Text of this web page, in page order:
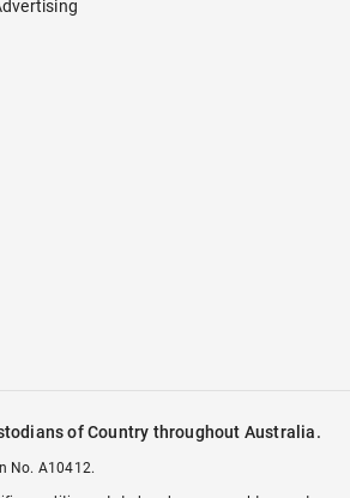
of Country throughout Australia.
No. A10412.